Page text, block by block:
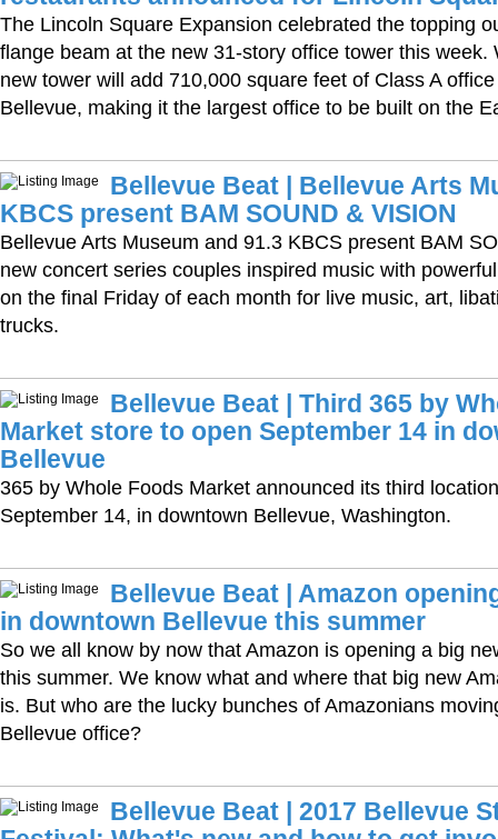
The Lincoln Square Expansion celebrated the topping
flange beam at the new 31-story office tower this week.
new tower will add 710,000 square feet of Class A
Bellevue, making it the largest office to be built on the
Bellevue Beat | Bellevue Arts
KBCS present BAM SOUND & VISION
Bellevue Arts Museum and 91.3 KBCS present BAM
new concert series couples inspired music with
on the final Friday of each month for live music, art,
trucks.
Bellevue Beat | Third 365 by
Market store to open September 14 in
Bellevue
365 by Whole Foods Market announced its third
September 14, in downtown Bellevue, Washington.
Bellevue Beat | Amazon
in downtown Bellevue this summer
So we all know by now that Amazon is opening a big
this summer. We know what and where that big new
is. But who are the lucky bunches of Amazonians
Bellevue office?
Bellevue Beat | 2017 Bellevue